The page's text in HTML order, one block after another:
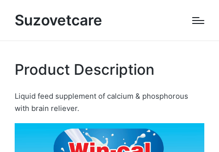
Suzovetcare
Product Description
Liquid feed supplement of calcium & phosphorous
with brain reliever.